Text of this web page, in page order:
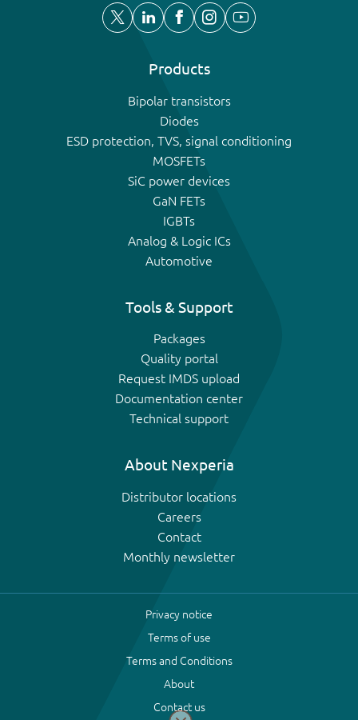
Products
Bipolar transistors
Diodes
ESD protection, TVS, signal conditioning
MOSFETs
SiC power devices
GaN FETs
IGBTs
Analog & Logic ICs
Automotive
Tools & Support
Packages
Quality portal
Request IMDS upload
Documentation center
Technical support
About Nexperia
Distributor locations
Careers
Contact
Monthly newsletter
Privacy notice
Terms of use
Terms and Conditions
About
Contact us